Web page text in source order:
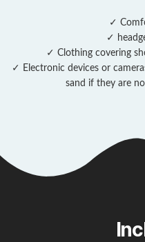
✓
✓
✓ Clothing covering
✓ Electronic devices or
sand if they are